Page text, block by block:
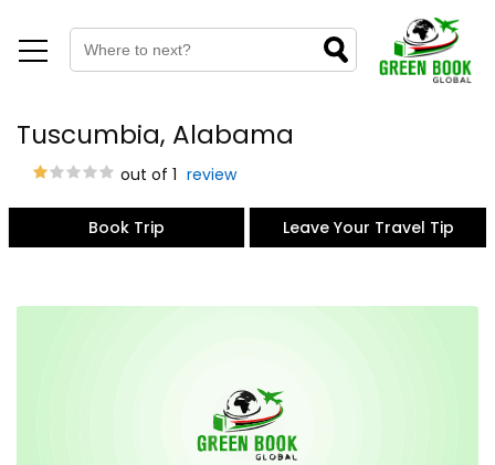
Tuscumbia, Alabama
out of 1 review
Book Trip Leave Your Travel Tip